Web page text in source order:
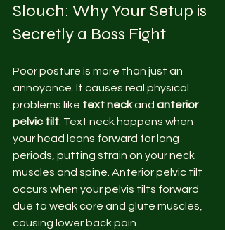
Slouch: Why Your Setup is
Secretly a Boss Fight
Poor posture is more than just an
annoyance. It causes real physical
problems like text neck and anterior
pelvic tilt. Text neck happens when
your head leans forward for long
periods, putting strain on your neck
muscles and spine. Anterior pelvic tilt
occurs when your pelvis tilts forward
due to weak core and glute muscles,
causing lower back pain.